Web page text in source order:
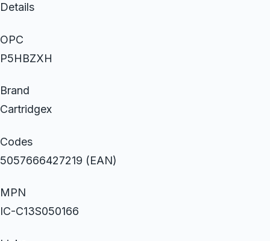
Details
OPC
P5HBZXH
Brand
Cartridgex
Codes
5057666427219 (EAN)
MPN
IC-C13S050166